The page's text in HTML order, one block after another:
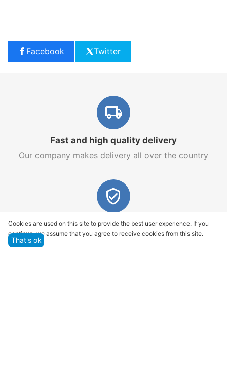
Facebook Twitter
Fast and high quality delivery
Our company makes delivery all over the country
Quality assurance and service
We offer only those goods, in which quality we are
Cookies are used on this site to provide the best user experience. If you
continue, we assume that you agree to receive cookies from this site.
That's ok